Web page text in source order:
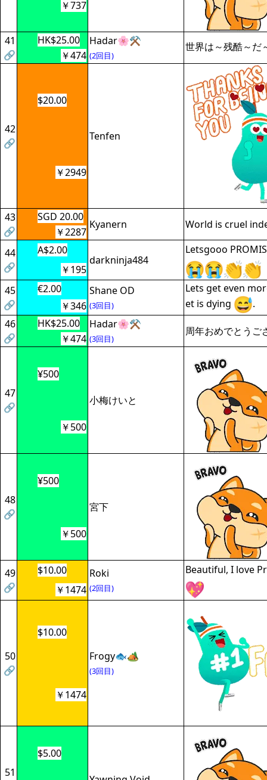
￥737
41
🔗
HK$25.00 Hadar🌸⚒️
(2回目)
世界は～残酷～だ
￥474
42
🔗
$20.00
Tenfen
￥2949
43
🔗
SGD 20.00
Kyanern World is cruel
￥2287
44
🔗
A$2.00
darkninja484
Letsgooo
￥195
45
🔗
€2.00 Shane OD
(3回目)
Lets get even
et is dying
.
￥346
46
🔗
HK$25.00 Hadar🌸⚒️
(3回目)
周年おめでとうご
￥474
47
🔗
¥500
小梅けいと
￥500
48
🔗
¥500
宮下
￥500
49
🔗
$10.00 Roki
(2回目)
Beautiful, I love
￥1474
50
🔗
$10.00
Frogy🐟🏕
(3回目)
￥1474
51
$5.00